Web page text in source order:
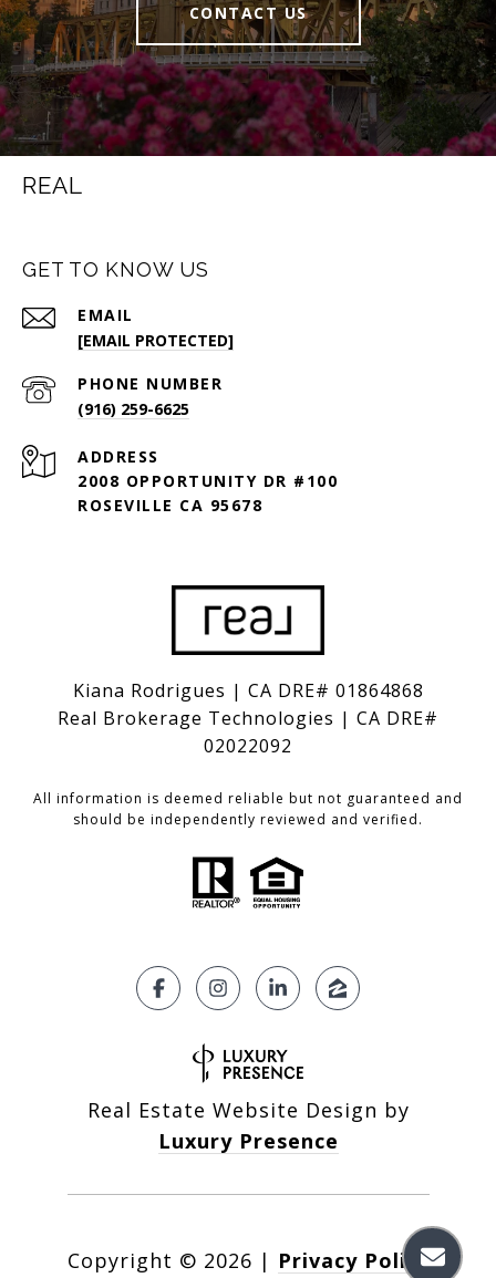
CONTACT US
REAL
GET TO KNOW US
EMAIL
[EMAIL PROTECTED]
PHONE NUMBER
(916) 259-6625
ADDRESS
2008 OPPORTUNITY DR #100
ROSEVILLE CA 95678
Kiana Rodrigues | CA DRE# 01864868
Real Brokerage Technologies | CA DRE#
02022092
All information is deemed reliable but not guaranteed and
should be independently reviewed and verified.
Real Estate Website Design by
Luxury Presence
Copyright © 2026 | Privacy Policy